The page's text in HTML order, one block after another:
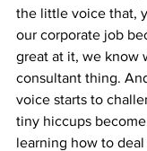
the little voice that,
our corporate job
great at it, we know
consultant thing.
voice starts to
tiny hiccups
learning how to